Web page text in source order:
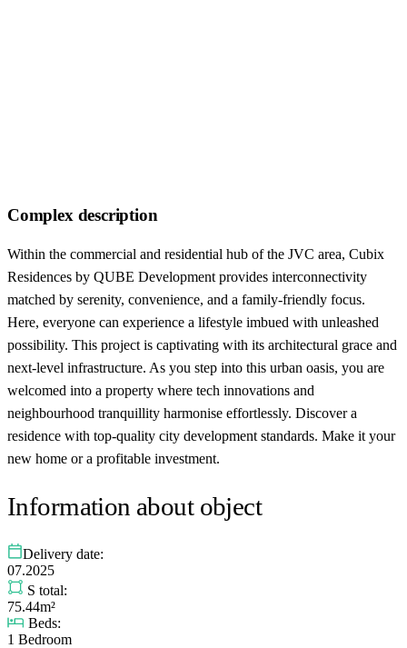
Complex description
Within the commercial and residential hub of the JVC area, Cubix
Residences by QUBE Development provides interconnectivity
matched by serenity, convenience, and a family-friendly focus.
Here, everyone can experience a lifestyle imbued with unleashed
possibility. This project is captivating with its architectural grace and
next-level infrastructure. As you step into this urban oasis, you are
welcomed into a property where tech innovations and
neighbourhood tranquillity harmonise effortlessly. Discover a
residence with top-quality city development standards. Make it your
new home or a profitable investment.
Information about object
Delivery date:
07.2025
S total:
75.44m²
Beds:
1 Bedroom